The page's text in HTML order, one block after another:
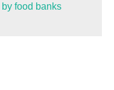
food banks